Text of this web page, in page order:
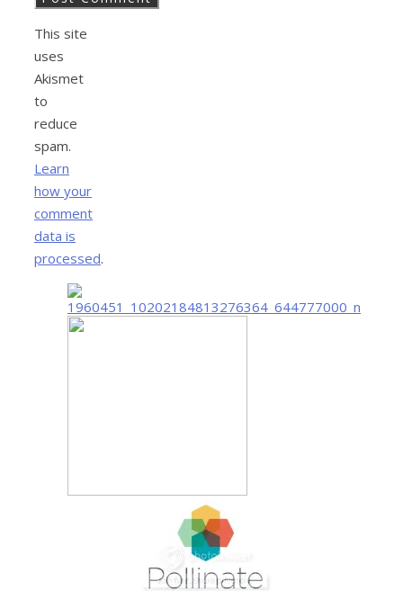
This site
uses
Akismet
to
reduce
spam.
Learn
how your
comment
data is
processed.